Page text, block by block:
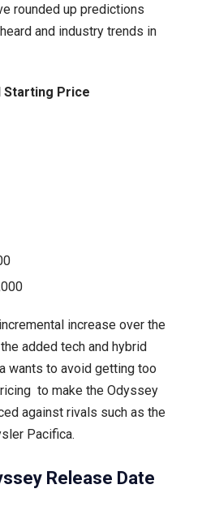
rounded up predictions
and industry trends in
Starting Price
increase over the
added tech and hybrid
wants to avoid getting too
to make the Odyssey
against rivals such as the
Pacifica.
Release Date